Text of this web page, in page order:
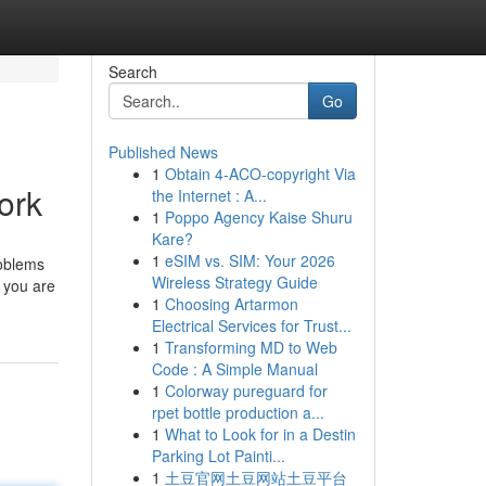
are
Search
Go
Published News
1 Obtain 4-ACO-copyright Via
the Internet : A...
1 Poppo Agency Kaise Shuru
Kare?
1 eSIM vs. SIM: Your 2026
Wireless Strategy Guide
1 Choosing Artarmon
Electrical Services for Trust...
1 Transforming MD to Web
Code : A Simple Manual
1 Colorway pureguard for
rpet bottle production a...
1 What to Look for in a Destin
Parking Lot Painti...
1 土豆官网土豆网站土豆平台